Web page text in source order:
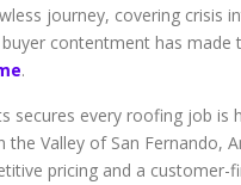
journey, covering crisis
contentment has
.
secures every roofing job is
Valley of San Fernando,
pricing and a